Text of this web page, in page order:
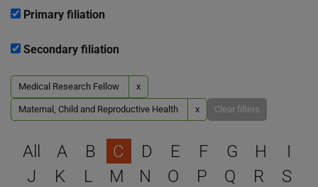
Primary filiation
Secondary filiation
Medical Research Fellow x
Maternal, Child and Reproductive Health x Clear filters
Select a letter to filter
All A B C D E F G H
I
J
K L M N O P Q R
S